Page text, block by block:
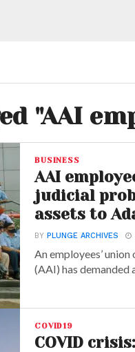
"AAI
BUSINESS
AAI
judicial
assets to
BYPLUNGE ARCHIVES
An employees’
(AAI) has demanded
COVID19
COVID